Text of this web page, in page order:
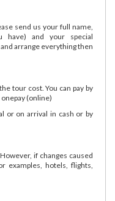
send us your full name,
have) and your special
arrange everything then
tour cost. You can pay by
(online)
or on arrival in cash or by
if changes caused
examples, hotels, flights,